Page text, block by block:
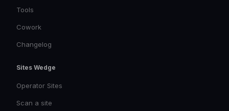
Tools
Cowork
Changelog
Sites Wedge
Operator Sites
Scan a site